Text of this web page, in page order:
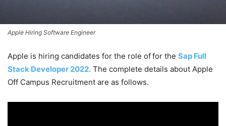
Apple Hiring Software Engineer
Apple is hiring candidates for the role offor the Sap Full
Stack Developer 2022. The complete details about Apple
Off Campus Recruitment are as follows.